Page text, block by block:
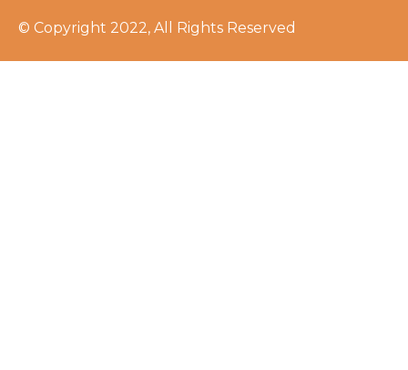
© Copyright 2022, All Rights Reserved